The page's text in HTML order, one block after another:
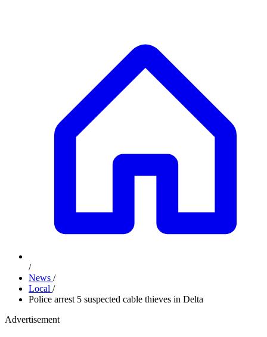
/
News /
Local /
Police arrest 5 suspected cable thieves in Delta
Advertisement